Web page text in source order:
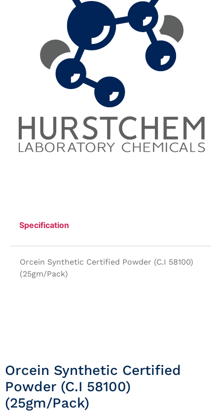
Specification
Orcein Synthetic Certified Powder (C.I 58100)
(25gm/Pack)
Orcein Synthetic Certified
Powder (C.I 58100)
(25gm/Pack)